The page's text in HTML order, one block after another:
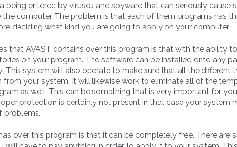
being entered by viruses and spyware that can seriously cause
computer. The problem is that each of them programs has
deciding what kind you are going to apply on your computer.
that AVAST contains over this program is that with the ability
on your program. The software can be installed onto any
system will also operate to make sure that all the different
from your system. It will likewise work to eliminate all of the
as well. This can be something that is very important for
protection is certainly not present in that case your system
problems.
over this program is that it can be completely free. There are